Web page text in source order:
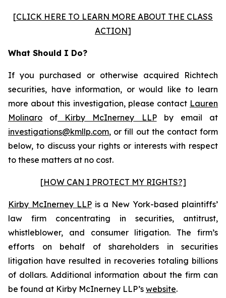
[CLICK HERE TO LEARN MORE ABOUT THE CLASS
ACTION]
What Should I Do?
If you purchased or otherwise acquired Richtech
securities, have information, or would like to learn
more about this investigation, please contact Lauren
Molinaro of Kirby McInerney LLPby email at
investigations@kmllp.com, or fill out the contact form
below, to discuss your rights or interests with respect
to these matters at no cost.
[HOW CAN I PROTECT MY RIGHTS?]
Kirby McInerney LLPis a New York-based plaintiffs’
law firm concentrating in securities, antitrust,
whistleblower, and consumer litigation. The firm’s
efforts on behalf of shareholders in securities
litigation have resulted in recoveries totaling billions
of dollars. Additional information about the firm can
be found at Kirby McInerney LLP’s website.